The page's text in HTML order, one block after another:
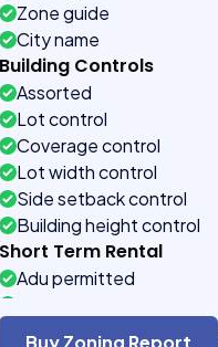
Zone guide
City name
Building Controls
Assorted
Lot control
Coverage control
Lot width control
Side setback control
Building height control
Short Term Rental
Adu permitted
Short term rental section
Buy Zoning Report